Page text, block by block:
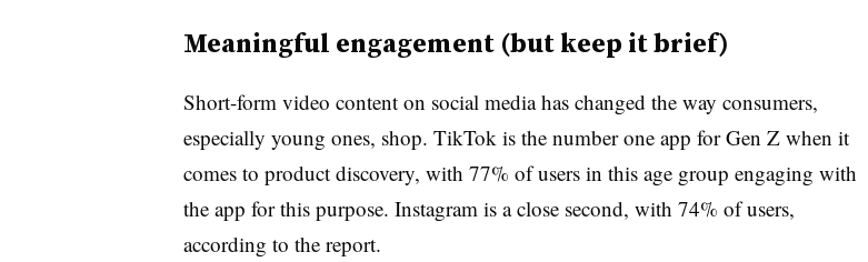
Meaningful engagement (but keep it brief)
Short-form video content on social media has changed the way consumers,
especially young ones, shop. TikTok is the number one app for Gen Z when it
comes to product discovery, with 77% of users in this age group engaging with
the app for this purpose. Instagram is a close second, with 74% of users,
according to the report.